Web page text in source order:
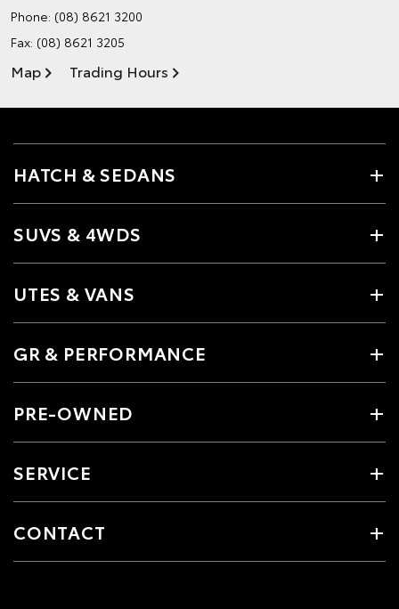
Phone: (08) 8621 3200
Fax: (08) 8621 3205
Map Trading Hours
HATCH & SEDANS
SUVS & 4WDS
UTES & VANS
GR & PERFORMANCE
PRE-OWNED
SERVICE
CONTACT